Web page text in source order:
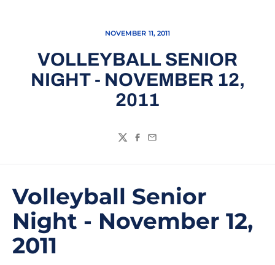
NOVEMBER 11, 2011
VOLLEYBALL SENIOR
NIGHT - NOVEMBER 12,
2011
TwitterFacebook
Email
Volleyball Senior
Night - November 12,
2011